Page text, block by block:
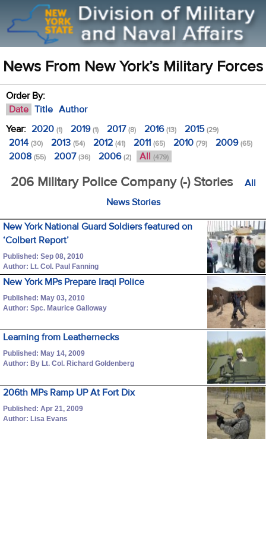
News From New York’s Military Forces
Order By:
Date Title Author
Year: 2020 (1) 2019(1) 2017(8) 2016(13) 2015(29)
2014 (30) 2013 (54) 2012 (41) 2011 (65) 2010 (79) 2009(65)
2008 (55) 2007(36) 2006(2) All (479)
206 Military Police Company (-) Stories
All
News Stories
New York National Guard Soldiers featured on
‘Colbert Report’
Published: Sep 08, 2010
Author: Lt. Col. Paul Fanning
New York MPs Prepare Iraqi Police
Published: May 03, 2010
Author: Spc. Maurice Galloway
Learning from Leathernecks
Published: May 14, 2009
Author: By Lt. Col. Richard Goldenberg
206th MPs Ramp UP At Fort Dix
Published: Apr 21, 2009
Author: Lisa Evans